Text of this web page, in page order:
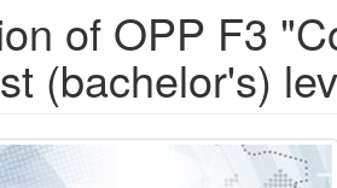
of OPP F3
(bachelor's)